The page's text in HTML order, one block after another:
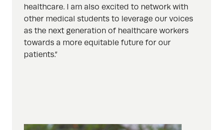
healthcare. I am also excited to network with
other medical students to leverage our voices
as the next generation of healthcare workers
towards a more equitable future for our
patients.”